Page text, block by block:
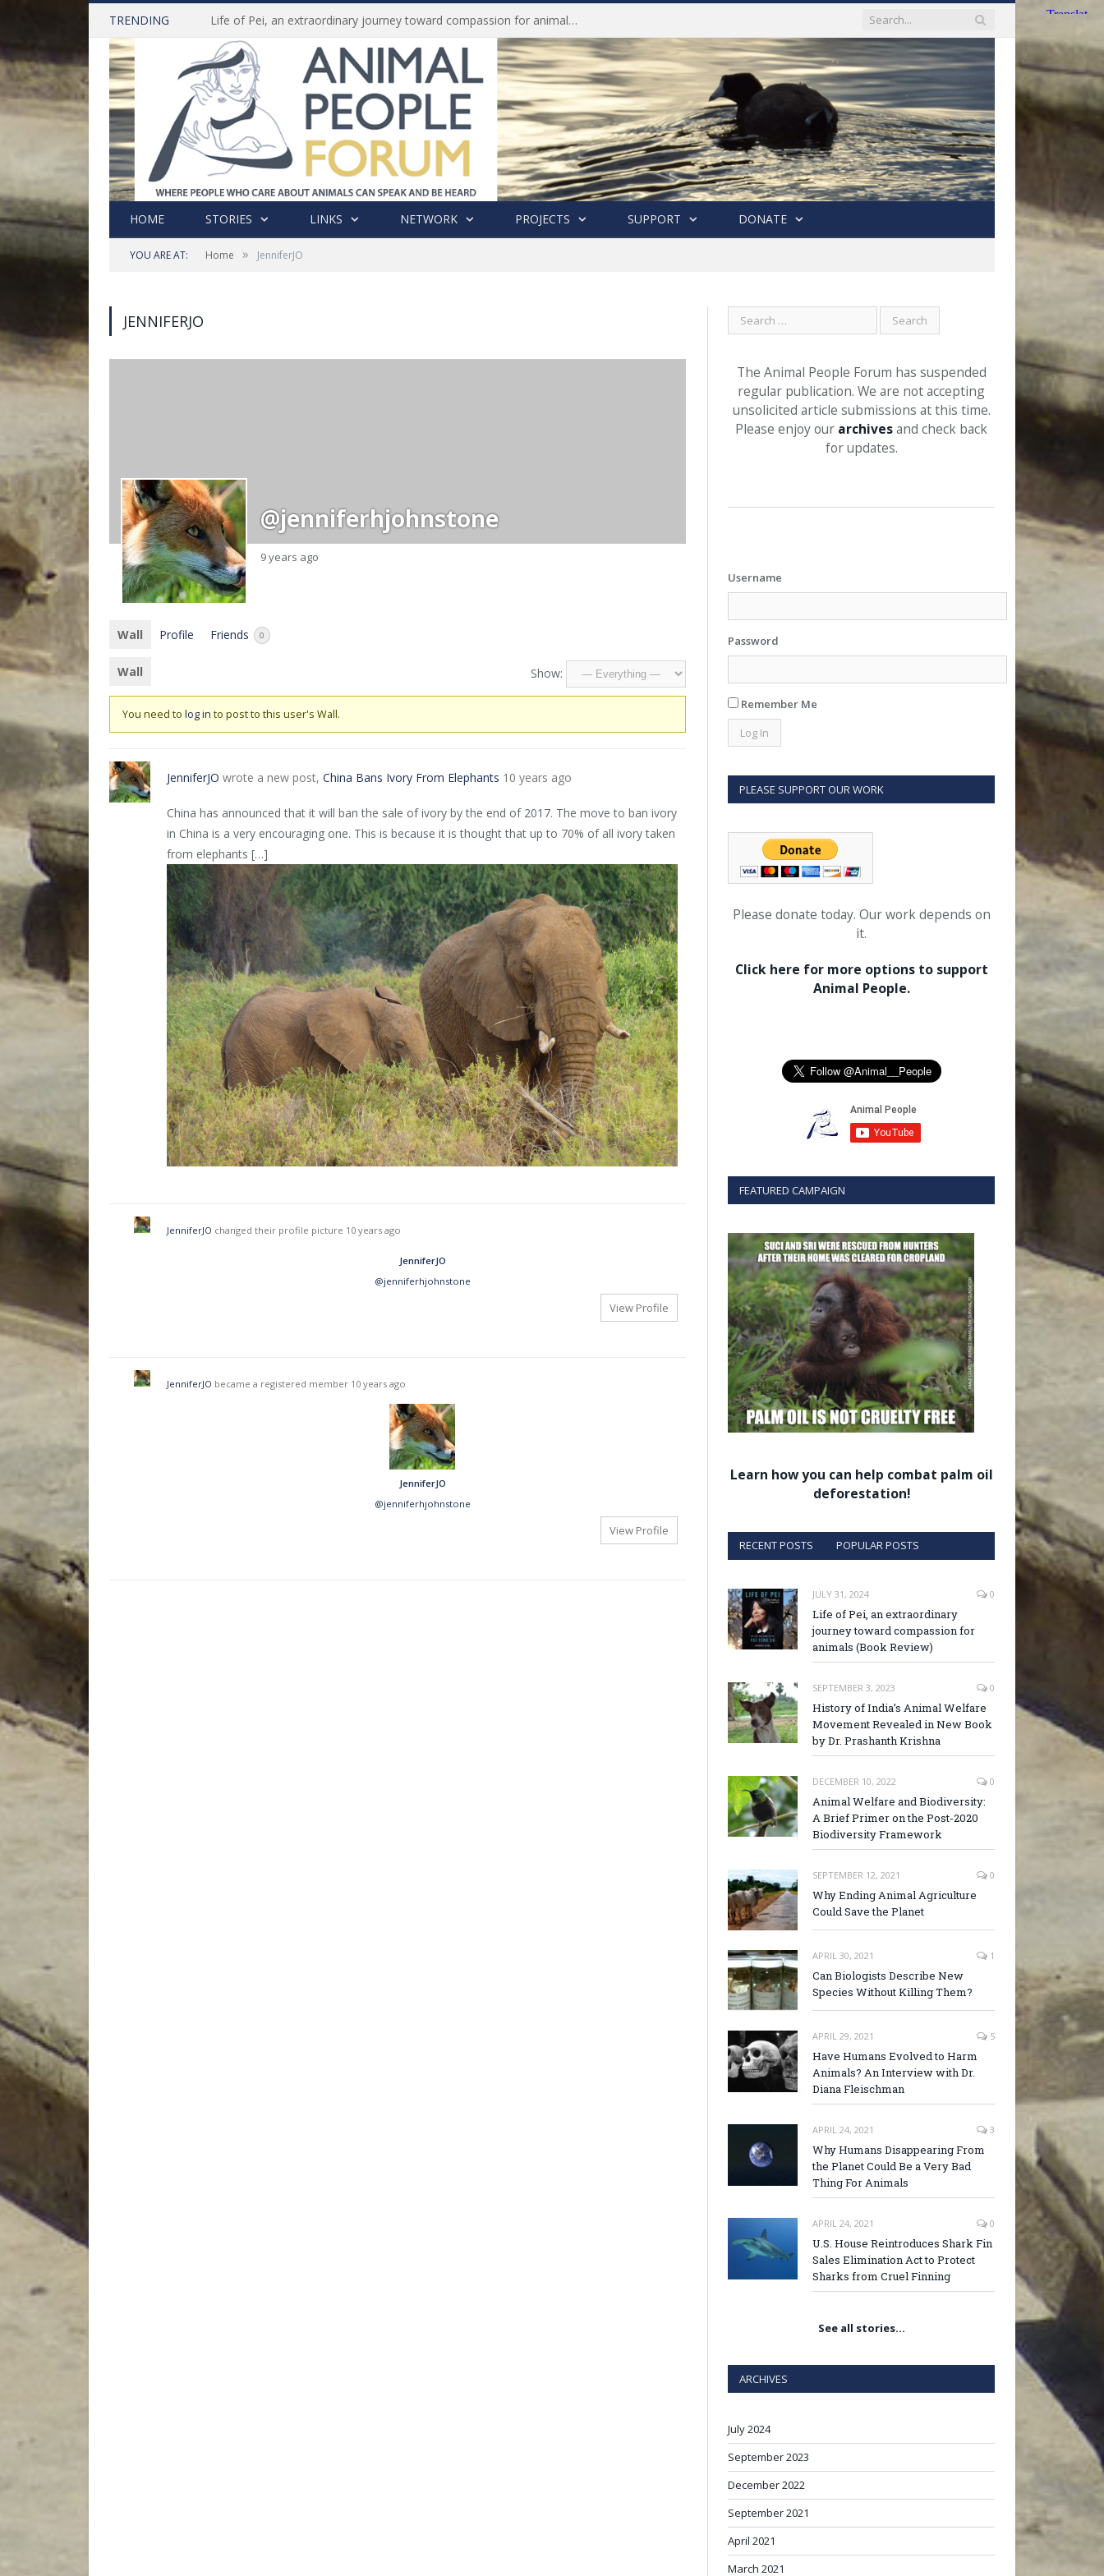
TRENDING Life of Pei, an extraordinary journey toward compassion for animals (Book Review)
HOME STORIES LINKS NETWORK PROJECTS SUPPORT DONATE
YOU ARE AT: Home » JenniferJO
JENNIFERJO
@jenniferhjohnstone
9 years ago
Wall Profile Friends 0
Wall Show:
You need to log in to post to this user's Wall.
JenniferJO wrote a new post, China Bans Ivory From Elephants 10 years ago
China has announced that it will ban the sale of ivory by the end of 2017. The move to ban ivory
in China is a very encouraging one. This is because it is thought that up to 70% of all ivory taken
from elephants […]
JenniferJO changed their profile picture 10 years ago
JenniferJO
@jenniferhjohnstone
View Profile
JenniferJO became a registered member 10 years ago
JenniferJO
@jenniferhjohnstone
View Profile
The Animal People Forum has suspended
regular publication. We are not accepting
unsolicited article submissions at this time.
Please enjoy our archivesand check back
for updates.
Username
Password
Remember Me
PLEASE SUPPORT OUR WORK
Please donate today. Our work depends on
it.
Click here for more options to support
Animal People.
FEATURED CAMPAIGN
Learn how you can help combat palm oil
deforestation!
RECENT POSTS POPULAR POSTS
JULY 31, 2024 0
Life of Pei, an extraordinary
journey toward compassion for
animals (Book Review)
SEPTEMBER 3, 2023 0
History of India’s Animal Welfare
Movement Revealed in New Book
by Dr. Prashanth Krishna
DECEMBER 10, 2022 0
Animal Welfare and Biodiversity:
A Brief Primer on the Post-2020
Biodiversity Framework
SEPTEMBER 12, 2021 0
Why Ending Animal Agriculture
Could Save the Planet
APRIL 30, 2021 1
Can Biologists Describe New
Species Without Killing Them?
APRIL 29, 2021 5
Have Humans Evolved to Harm
Animals? An Interview with Dr.
Diana Fleischman
APRIL 24, 2021 3
Why Humans Disappearing From
the Planet Could Be a Very Bad
Thing For Animals
APRIL 24, 2021 0
U.S. House Reintroduces Shark Fin
Sales Elimination Act to Protect
Sharks from Cruel Finning
See all stories…
ARCHIVES
July 2024
September 2023
December 2022
September 2021
April 2021
March 2021